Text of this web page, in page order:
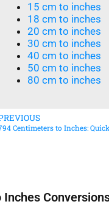
15 cm to inches​
18 cm to inches​
20 cm to inches​
30 cm to inches
40 cm to inches
50 cm to inches​
80 cm to inches​
Centimeters to Inches:
Inches